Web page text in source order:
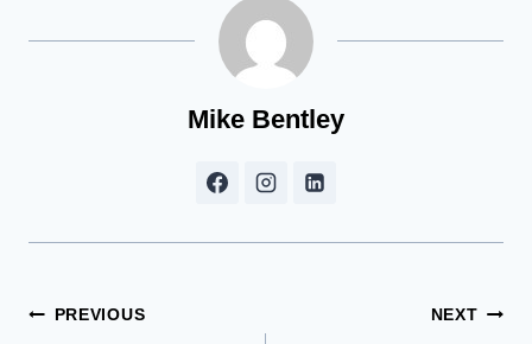
Mike Bentley
Post
PREVIOUS NEXT